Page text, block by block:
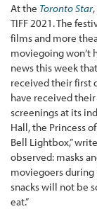
At the Toronto Star
TIFF 2021. The
films and more
moviegoing won’t
news this week
received their first
have received
screenings at its
Hall, the Princess
Bell Lightbox,”
observed: masks
moviegoers
snacks will not be
eat.”